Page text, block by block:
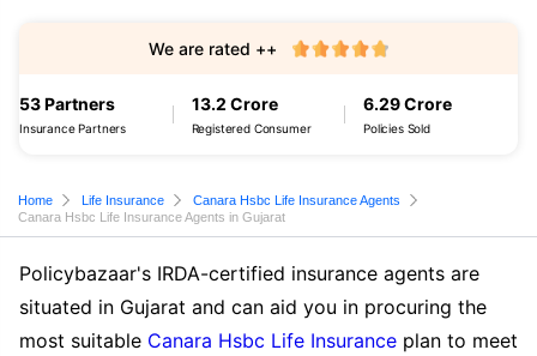
53 Partners
Insurance Partners
13.2 Crore
Registered Consumer
6.29 Crore
Policies Sold
We are rated ++
Home Life Insurance
Canara Hsbc Life Insurance Agents
Canara Hsbc Life Insurance Agents in Gujarat
Policybazaar's IRDA-certified insurance agents are
situated in Gujarat and can aid you in procuring the
most suitable Canara Hsbc Life Insurance plan to meet